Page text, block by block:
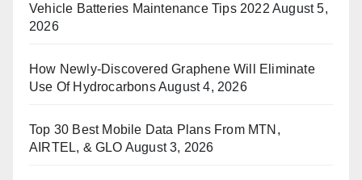
Vehicle Batteries Maintenance Tips 2022 August 5,
2026
How Newly-Discovered Graphene Will Eliminate
Use Of HydrocarbonsAugust 4, 2026
Top 30 Best Mobile Data Plans From MTN,
AIRTEL, & GLO August 3, 2026